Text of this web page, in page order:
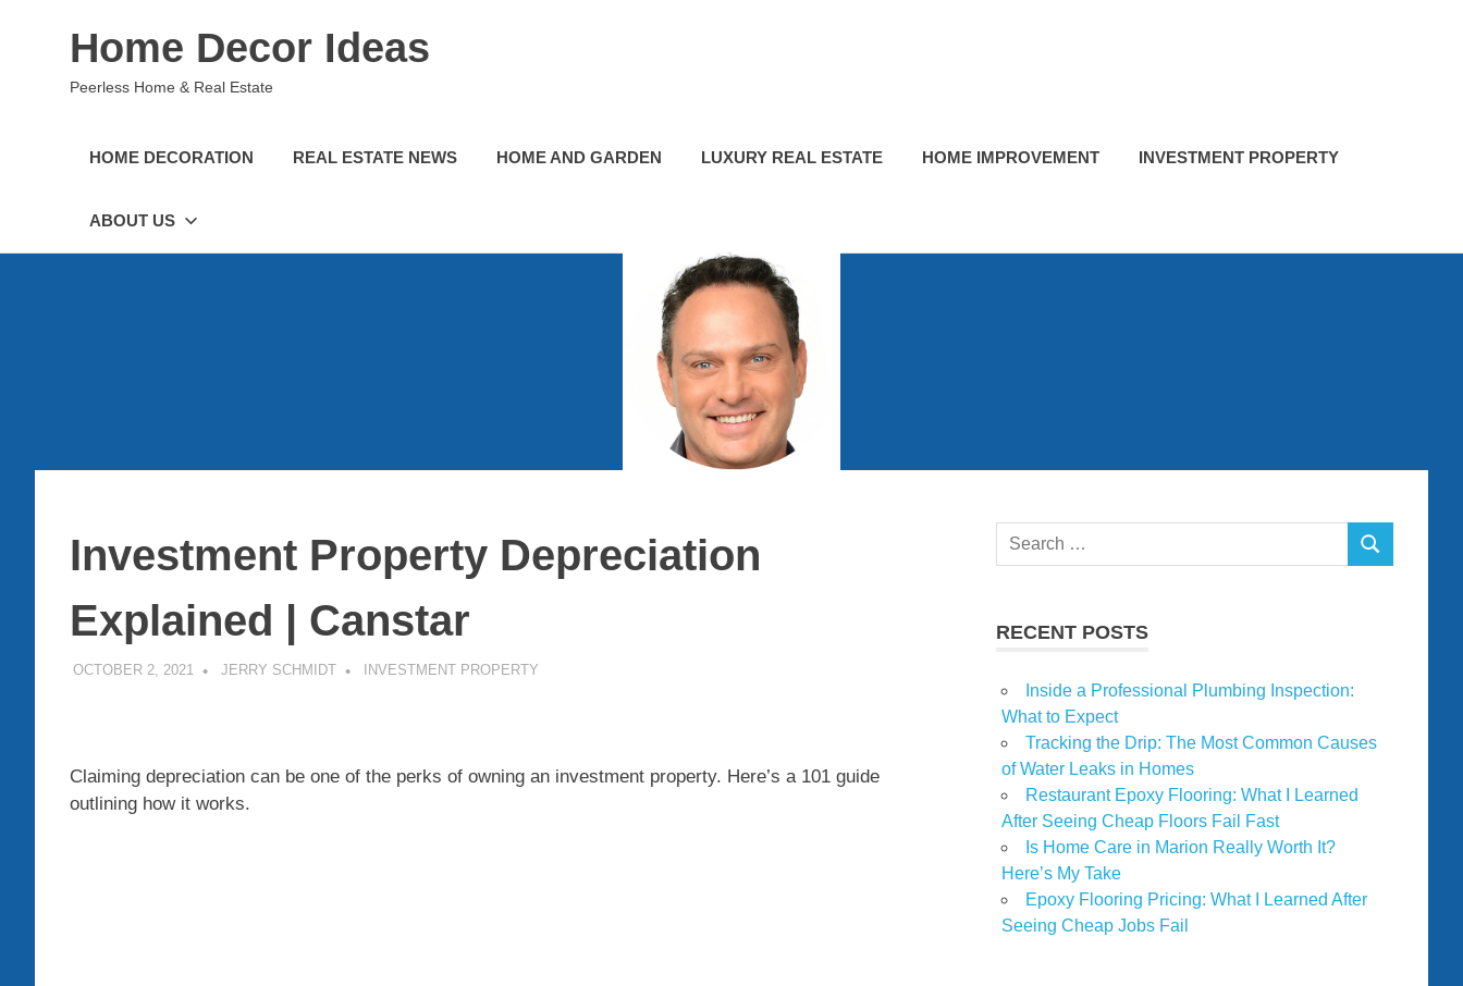
Home Decor Ideas
Peerless Home & Real Estate
HOME DECORATION REAL ESTATE NEWS HOME AND GARDEN LUXURY REAL ESTATE HOME IMPROVEMENT INVESTMENT PROPERTY
ABOUT US
Investment Property Depreciation
Explained | Canstar
OCTOBER 2, 2021 JERRY SCHMIDT INVESTMENT PROPERTY
Claiming depreciation can be one of the perks of owning an investment property. Here’s a 101 guide
outlining how it works.
Search
SEARCH
RECENT POSTS
Inside a Professional Plumbing Inspection:
What to Expect
Tracking the Drip: The Most Common Causes
of Water Leaks in Homes
Restaurant Epoxy Flooring: What I Learned
After Seeing Cheap Floors Fail Fast
Is Home Care in Marion Really Worth It?
Here’s My Take
Epoxy Flooring Pricing: What I Learned After
Seeing Cheap Jobs Fail